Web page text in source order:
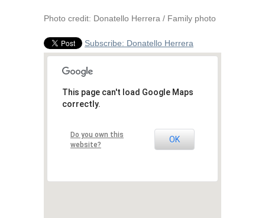
Photo credit: Donatello Herrera / Family photo
Subscribe: Donatello Herrera
This page can't load Google Maps
correctly.
Do you own this
website?
OK